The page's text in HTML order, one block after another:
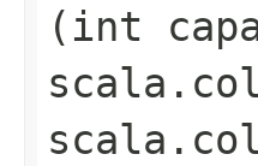
(int